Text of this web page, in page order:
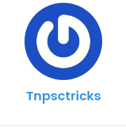
Tnpsctricks